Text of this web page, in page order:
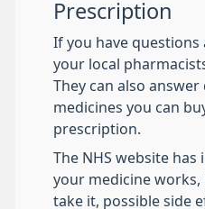
Prescription
If you have questions
your local
They can also
medicines you can
prescription.
The NHS website
your medicine
take it, possible side